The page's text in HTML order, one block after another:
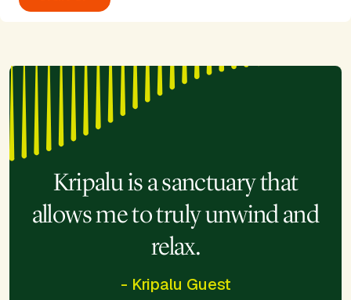
Kripalu is a sanctuary that
allows me to truly unwind and
relax.
- Kripalu Guest